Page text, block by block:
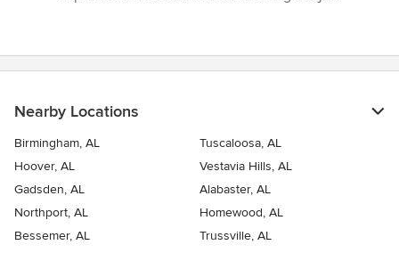
Nearby Locations
Birmingham, AL
Tuscaloosa, AL
Hoover, AL
Vestavia Hills, AL
Gadsden, AL
Alabaster, AL
Northport, AL
Homewood, AL
Bessemer, AL
Trussville, AL